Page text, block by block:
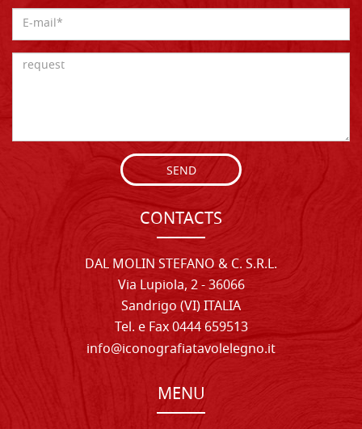
SEND
CONTACTS
DAL MOLIN STEFANO & C. S.R.L.
Via Lupiola, 2 - 36066
Sandrigo (VI) ITALIA
Tel. e Fax 0444 659513
info@iconografiatavolelegno.it
MENU